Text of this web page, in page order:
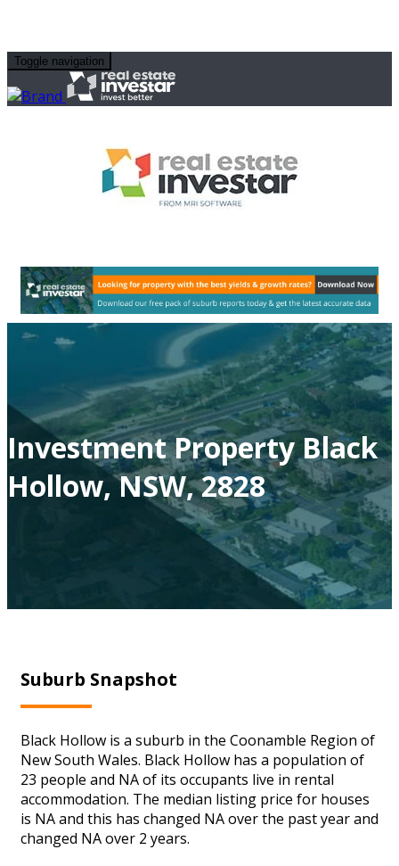
Toggle navigation
Investment Property Black
Hollow, NSW, 2828
Suburb Snapshot
Black Hollow is a suburb in the Coonamble Region of
New South Wales. Black Hollow has a population of
23 people and NA of its occupants live in rental
accommodation. The median listing price for houses
is NA and this has changed NA over the past year and
changed NA over 2 years.